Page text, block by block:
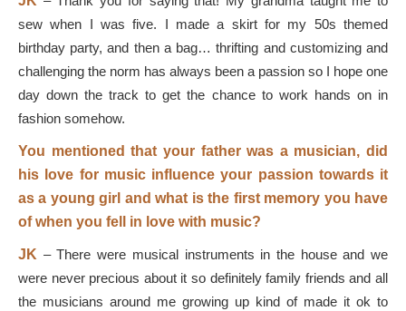
sew when I was five. I made a skirt for my 50s themed
birthday party, and then a bag… thrifting and customizing and
challenging the norm has always been a passion so I hope one
day down the track to get the chance to work hands on in
fashion somehow.
You mentioned that your father was a musician, did
his love for music influence your passion towards it
as a young girl and what is the first memory you have
of when you fell in love with music?
JK –There were musical instruments in the house and we
were never precious about it so definitely family friends and all
the musicians around me growing up kind of made it ok to